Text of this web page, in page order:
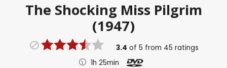
The Shocking Miss Pilgrim
(1947)
3.4 of5 from 45 ratings
1h 25min